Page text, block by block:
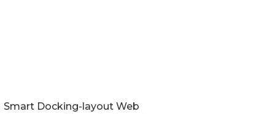
Smart Docking-layout Web